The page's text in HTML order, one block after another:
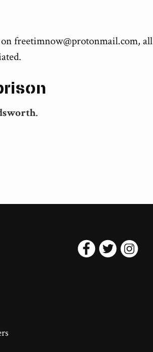
freetimnow@protonmail.com, all
.